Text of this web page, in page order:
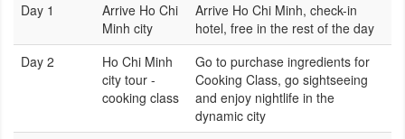
Day 1
Arrive Ho Chi
Minh city
Arrive Ho Chi Minh, check-in
hotel, free in the rest of the day
Day 2
Ho Chi Minh
city tour -
cooking class
Go to purchase ingredients for
Cooking Class, go sightseeing
and enjoy nightlife in the
dynamic city